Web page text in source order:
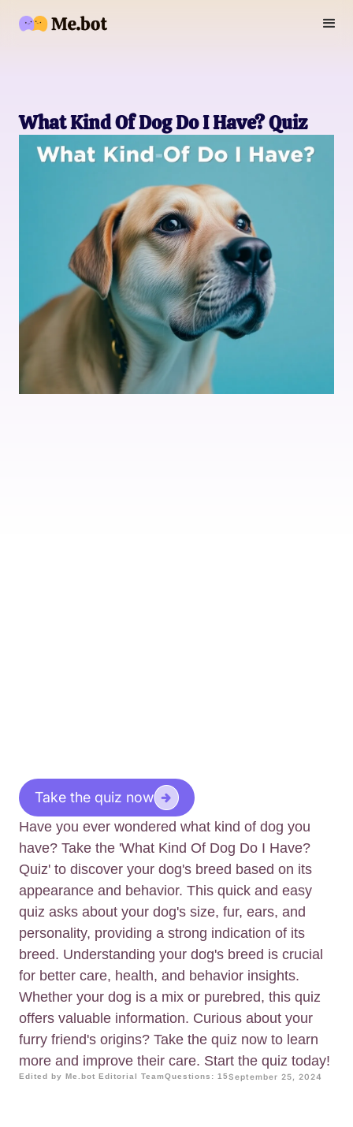
What Kind Of Dog Do I Have? Quiz
Take the quiz now
Have you ever wondered what kind of dog you
have? Take the 'What Kind Of Dog Do I Have?
Quiz' to discover your dog's breed based on its
appearance and behavior. This quick and easy
quiz asks about your dog's size, fur, ears, and
personality, providing a strong indication of its
breed. Understanding your dog's breed is crucial
for better care, health, and behavior insights.
Whether your dog is a mix or purebred, this quiz
offers valuable information. Curious about your
furry friend's origins? Take the quiz now to learn
more and improve their care. Start the quiz today!
Edited by Me.bot Editorial TeamQuestions: 15September 25, 2024